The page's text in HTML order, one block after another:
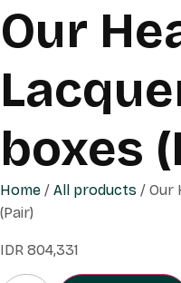
Our
boxes
Home / All products / Our
(Pair)
IDR 804,331